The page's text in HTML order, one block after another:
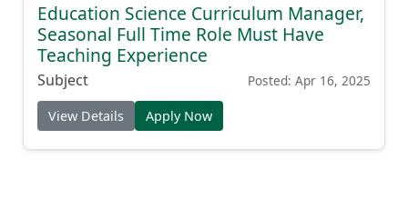
Education Science Curriculum Manager,
Seasonal Full Time Role Must Have
Teaching Experience
Subject Posted: Apr 16, 2025
View Details Apply Now